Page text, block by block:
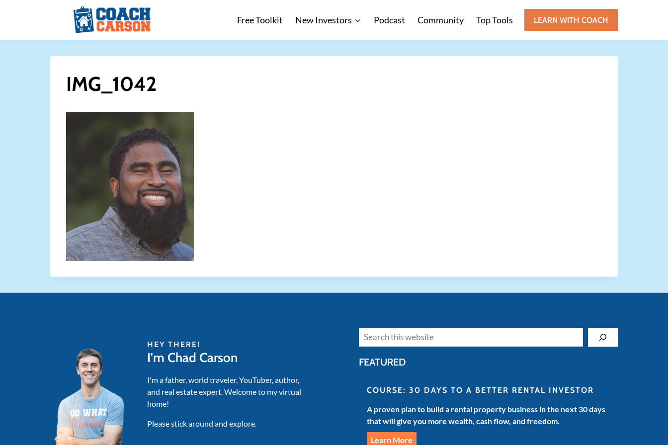
Free Toolkit New Investors Podcast Community Top Tools LEARN WITH COACH
IMG_1042
HEY THERE!
I'm Chad Carson
I'm a father, world traveler, YouTuber, author,
and real estate expert. Welcome to my virtual
home!
Please stick around and explore.
Search
FEATURED
COURSE: 30 DAYS TO A BETTER RENTAL INVESTOR
A proven plan to build a rental property business in the next 30 days
that will give you more wealth, cash flow, and freedom.
Learn More